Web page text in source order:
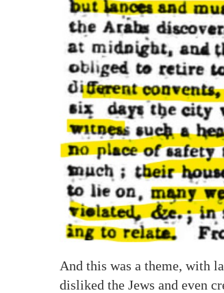
And this was a theme, with
disliked the Jews and even